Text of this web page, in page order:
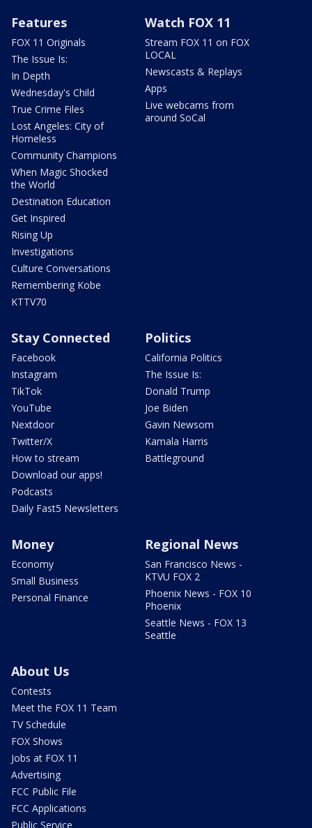
Features
FOX 11 Originals
The Issue Is:
In Depth
Wednesday's Child
True Crime Files
Lost Angeles: City of
Homeless
Community Champions
When Magic Shocked
the World
Destination Education
Get Inspired
Rising Up
Investigations
Culture Conversations
Remembering Kobe
KTTV70
Watch FOX 11
Stream FOX 11 on FOX
LOCAL
Newscasts & Replays
Apps
Live webcams from
around SoCal
Stay Connected
Facebook
Instagram
TikTok
YouTube
Nextdoor
Twitter/X
How to stream
Download our apps!
Podcasts
Daily Fast5 Newsletters
Politics
California Politics
The Issue Is:
Donald Trump
Joe Biden
Gavin Newsom
Kamala Harris
Battleground
Money
Economy
Small Business
Personal Finance
Regional News
San Francisco News -
KTVU FOX 2
Phoenix News - FOX 10
Phoenix
Seattle News - FOX 13
Seattle
About Us
Contests
Meet the FOX 11 Team
TV Schedule
FOX Shows
Jobs at FOX 11
Advertising
FCC Public File
FCC Applications
Public Service